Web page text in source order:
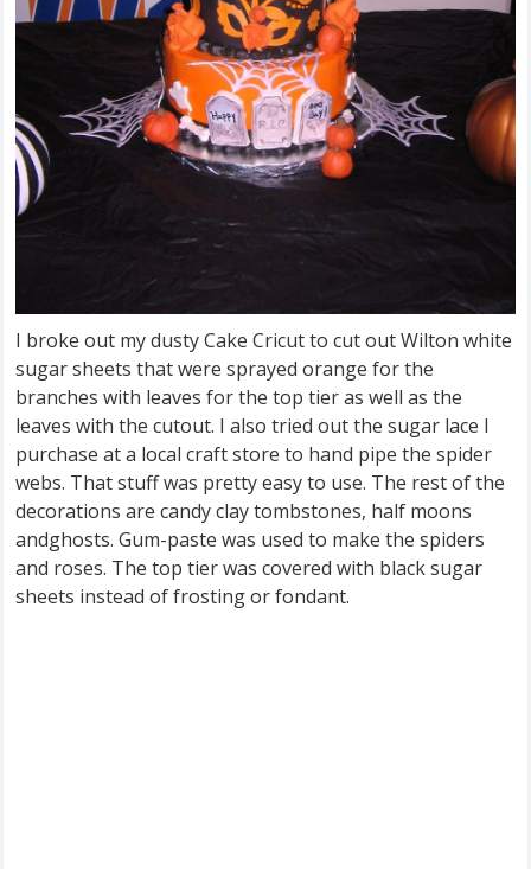
I broke out my dusty Cake Cricut to cut out Wilton white
sugar sheets that were sprayed orange for the
branches with leaves for the top tier as well as the
leaves with the cutout. I also tried out the sugar lace I
purchase at a local craft store to hand pipe the spider
webs. That stuff was pretty easy to use. The rest of the
decorations are candy clay tombstones, half moons
andghosts. Gum-paste was used to make the spiders
and roses. The top tier was covered with black sugar
sheets instead of frosting or fondant.